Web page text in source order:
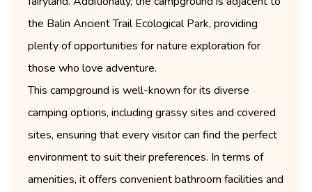
the Balin Ancient Trail Ecological Park, providing
plenty of opportunities for nature exploration for
those who love adventure.
This campground is well-known for its diverse
camping options, including grassy sites and covered
sites, ensuring that every visitor can find the perfect
environment to suit their preferences. In terms of
amenities, it offers convenient bathroom facilities and